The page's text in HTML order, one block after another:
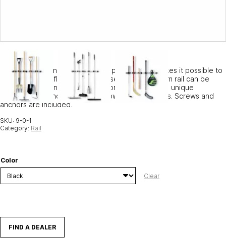
Our 94 cm aluminum rail is sold separately and makes it possible to
adapt your Toolflex system. The separate aluminum rail can be
used to lengthen an existing rail or simply create a unique
combination of holders for your own special needs. Screws and
anchors are included.
SKU: 9-0-1
Category: Rail
Color
Clear
FIND A DEALER